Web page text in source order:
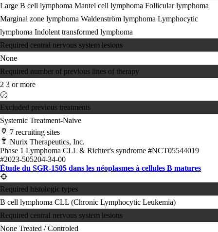
Large B cell lymphoma Mantel cell lymphoma Follicular lymphoma
Marginal zone lymphoma Waldenström lymphoma Lymphocytic
lymphoma Indolent transformed lymphoma
Required central nervous system lesions
None
Required number of previous lines of therapy
2 3 or more
Excluded previous treatments
Systemic Treatment-Naive
7 recruiting sites
Nurix Therapeutics, Inc.
Phase 1 Lymphoma CLL & Richter's syndrome #NCT05544019
#2023-505204-34-00
Étude du SGR-1505 dans les néoplasmes à cellules B matures
Required histologic types
B cell lymphoma CLL (Chronic Lymphocytic Leukemia)
Required central nervous system lesions
None Treated / Controled